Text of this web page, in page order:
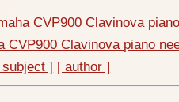
CVP900 Clavinova
CVP900 Clavinova piano
subject ] [ author ]